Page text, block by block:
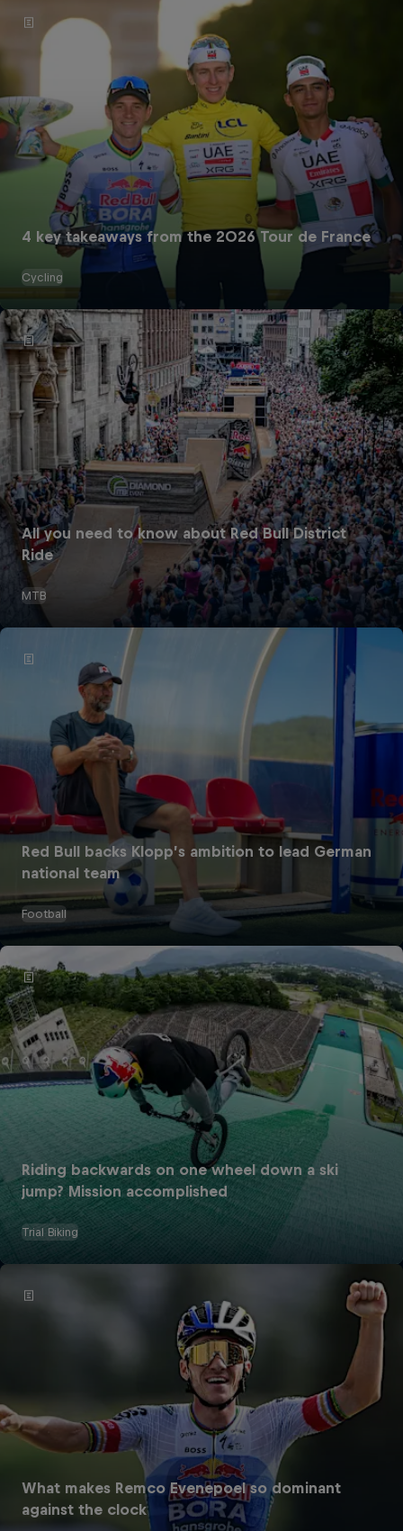
4 key takeaways from the 2026 Tour de France
Cycling
All you need to know about Red Bull District
Ride
MTB
Red Bull backs Klopp’s ambition to lead German
national team
Football
Riding backwards on one wheel down a ski
jump? Mission accomplished
Trial Biking
What makes Remco Evenepoel so dominant
against the clock